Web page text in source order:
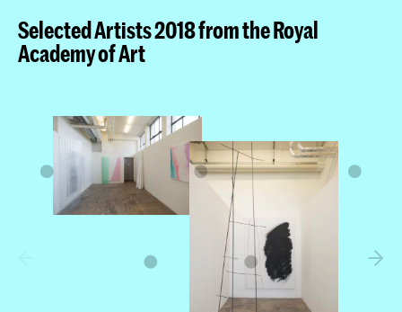
Selected Artists 2018 from the Royal
Academy of Art